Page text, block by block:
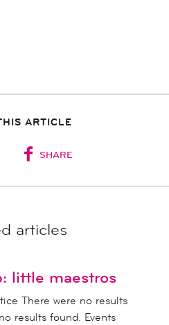
ARTICLE
SHARE
articles
little maestros
There were no results
results found. Events